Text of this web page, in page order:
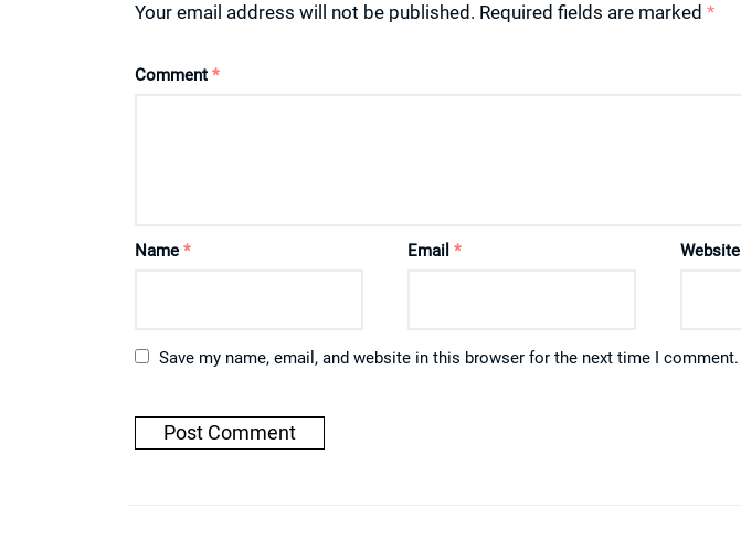
Your email address will not be published. Required fields are marked *
Comment *
Name * Email * Website
Save my name, email, and website in this browser for the next time I comment.